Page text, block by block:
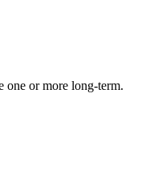
one or more long-term.